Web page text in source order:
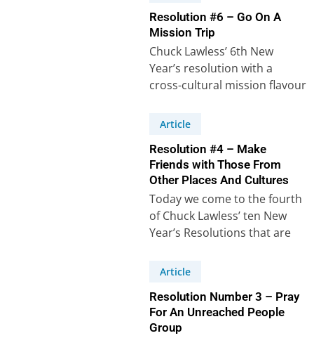
Resolution #6 – Go On A
Mission Trip
Chuck Lawless’ 6th New
Year’s resolution with a
cross-cultural mission flavour
mission trip…
Article
Resolution #4 – Make
Friends with Those From
Other Places And Cultures
Today we come to the fourth
of Chuck Lawless’ ten New
Year’s Resolutions that are
Article
Resolution Number 3 – Pray
For An Unreached People
Group